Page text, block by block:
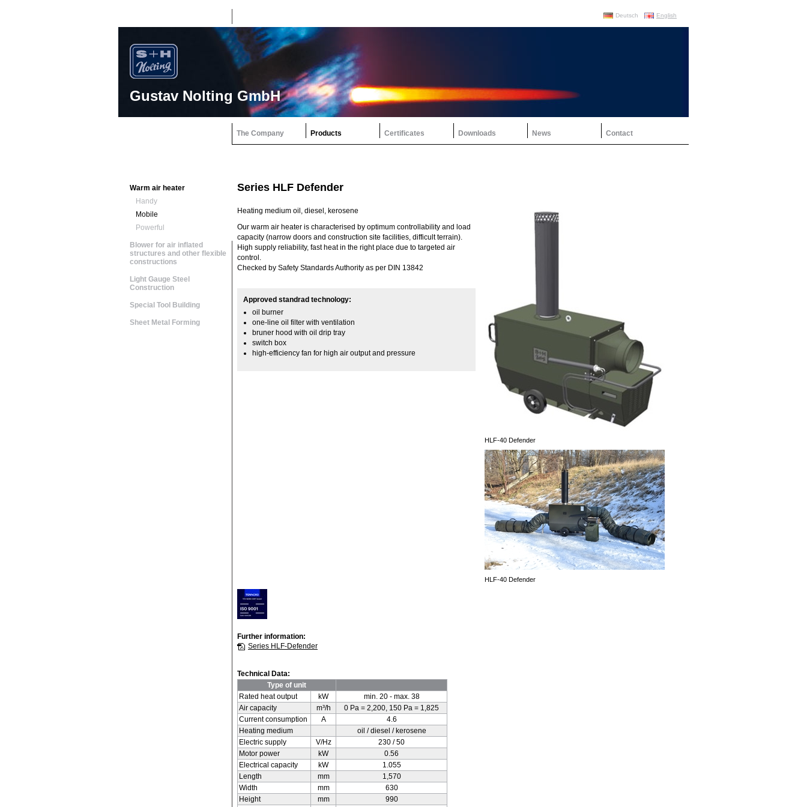
Deutsch English
Gustav Nolting GmbH
The Company Products Certificates Downloads News Contact
Warm air heater
Handy
Mobile
Powerful
Blower for air inflated
structures and other flexible
constructions
Light Gauge Steel
Construction
Special Tool Building
Sheet Metal Forming
Series HLF Defender
HLF-40 Defender
HLF-40 Defender
Heating medium oil, diesel, kerosene
Our warm air heater is characterised by optimum controllability and load
capacity (narrow doors and construction site facilities, difficult terrain).
High supply reliability, fast heat in the right place due to targeted air
control.
Checked by Safety Standards Authority as per DIN 13842
Approved standrad technology:
oil burner
one-line oil filter with ventilation
bruner hood with oil drip tray
switch box
high-efficiency fan for high air output and pressure
Further information:
Series HLF-Defender
Technical Data:
Type of unit
Rated heat output
kW
min. 20 - max. 38
Air capacity
m³/h
0 Pa = 2,200, 150 Pa = 1,825
Current consumption
A
4.6
Heating medium
oil / diesel / kerosene
Electric supply
V/Hz
230 / 50
Motor power
kW
0.56
Electrical capacity
kW
1.055
Length
mm
1,570
Width
mm
630
Height
mm
990